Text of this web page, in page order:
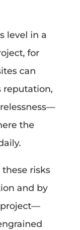
level in a
for
can
reputation,
the
risks
and by
project—